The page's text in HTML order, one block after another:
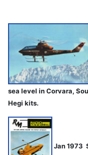
sea level in Corvara,
Hegi kits.
Jan 1973